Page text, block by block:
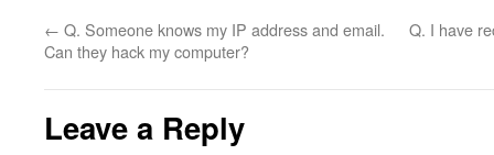
← Q. Someone knows my IP address and email.
Can they hack my computer?
Q. I have
Leave a Reply